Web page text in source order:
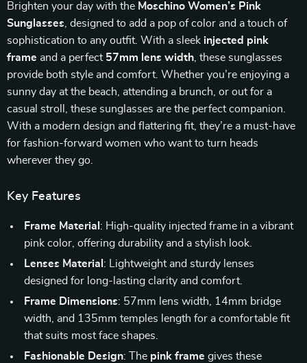
Brighten your day with the Moschino Women’s Pink
Sunglasses , designed to add a pop of color and a touch of
sophistication to any outfit. With a sleek injected pink
frame and a perfect 57mm lens width , these sunglasses
provide both style and comfort. Whether you’re enjoying a
sunny day at the beach, attending a brunch, or out for a
casual stroll, these sunglasses are the perfect companion.
With a modern design and flattering fit, they’re a must-have
for fashion-forward women who want to turn heads
wherever they go.
Key Features
Frame Material : High-quality injected frame in a vibrant
pink color, offering durability and a stylish look.
Lenses Material : Lightweight and sturdy lenses
designed for long-lasting clarity and comfort.
Frame Dimensions: 57mm lens width, 14mm bridge
width, and 135mm temples length for a comfortable fit
that suits most face shapes.
Fashionable Design: The pink frame gives these